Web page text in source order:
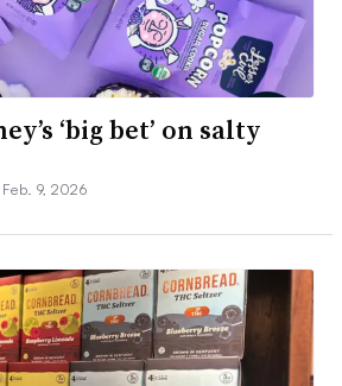
‘big bet’ on salty
Feb. 9, 2026